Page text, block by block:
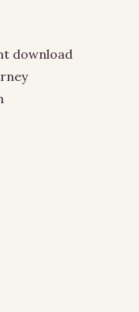
download